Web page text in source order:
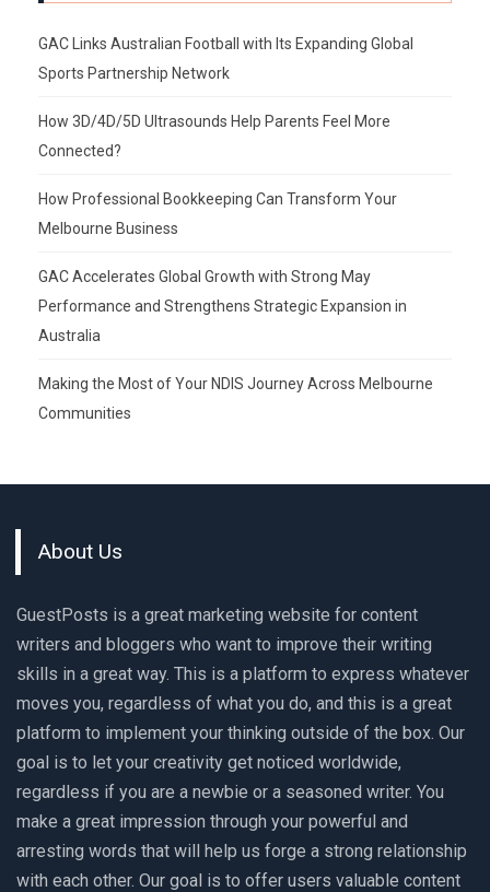
GAC Links Australian Football with Its Expanding Global
Sports Partnership Network
How 3D/4D/5D Ultrasounds Help Parents Feel More
Connected?
How Professional Bookkeeping Can Transform Your
Melbourne Business
GAC Accelerates Global Growth with Strong May
Performance and Strengthens Strategic Expansion in
Australia
Making the Most of Your NDIS Journey Across Melbourne
Communities
About Us
GuestPosts is a great marketing website for content
writers and bloggers who want to improve their writing
skills in a great way. This is a platform to express whatever
moves you, regardless of what you do, and this is a great
platform to implement your thinking outside of the box. Our
goal is to let your creativity get noticed worldwide,
regardless if you are a newbie or a seasoned writer. You
make a great impression through your powerful and
arresting words that will help us forge a strong relationship
with each other. Our goal is to offer users valuable content